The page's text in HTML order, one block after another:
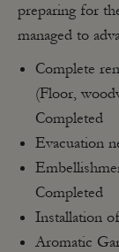
preparing for
managed to
Complete
(Floor,
Completed
Evacuation
Completed
Installation
Aromatic